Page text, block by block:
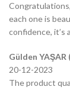
each one is
confidence, it’s
Gülden
20-12-2023
The product